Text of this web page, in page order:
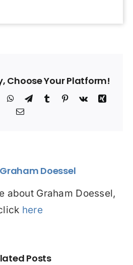
Choose Your Platform!
WhatsApp
Telegram
TumblrPinterest
Vk
Xing
Email
Graham Doessel
about Graham Doessel,
here
Posts